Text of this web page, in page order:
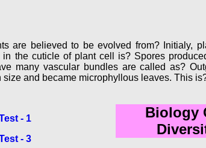
are believed to be evolved from?
the cuticle of plant cell is? Spores
many vascular bundles are called as?
and became microphyllous leaves. This
- 1
- 3
Biology